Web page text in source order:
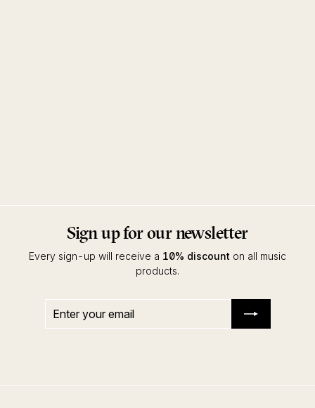
Sign up for our newsletter
Every sign-up will receive a 10% discount on all music
products.